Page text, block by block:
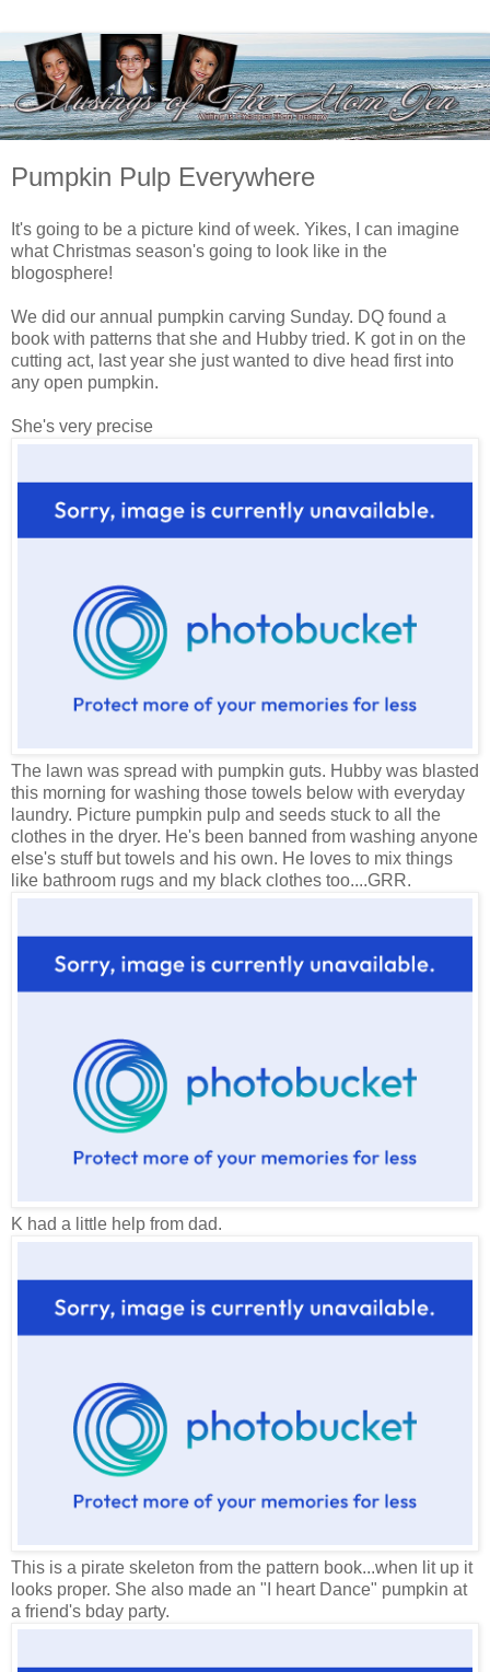
Pumpkin Pulp Everywhere
It's going to be a picture kind of week. Yikes, I can imagine
what Christmas season's going to look like in the
blogosphere!
We did our annual pumpkin carving Sunday. DQ found a
book with patterns that she and Hubby tried. K got in on the
cutting act, last year she just wanted to dive head first into
any open pumpkin.
She's very precise
The lawn was spread with pumpkin guts. Hubby was blasted
this morning for washing those towels below with everyday
laundry. Picture pumpkin pulp and seeds stuck to all the
clothes in the dryer. He's been banned from washing anyone
else's stuff but towels and his own. He loves to mix things
like bathroom rugs and my black clothes too....GRR.
K had a little help from dad.
This is a pirate skeleton from the pattern book...when lit up it
looks proper. She also made an "I heart Dance" pumpkin at
a friend's bday party.